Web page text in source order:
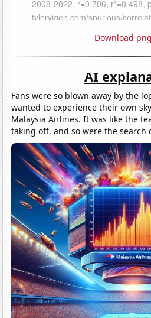
Download png
AI
Fans were so blown away by the
wanted to experience their own
Malaysia Airlines. It was like the
taking off, and so were the search